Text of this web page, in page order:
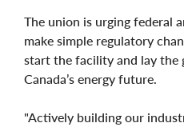
The union is urging federal
make simple regulatory
start the facility and lay the
Canada’s energy future.
"Actively building our